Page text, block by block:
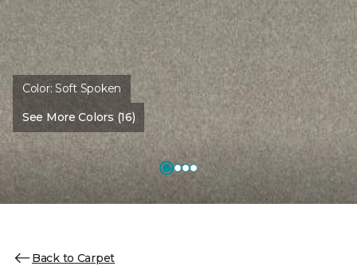
Color:Soft Spoken
See More Colors (16)
Back to Carpet